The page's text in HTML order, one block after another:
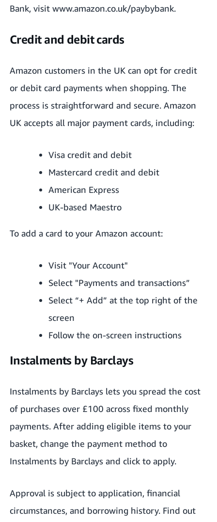
Bank, visit www.amazon.co.uk/paybybank.
Credit and debit cards
Amazon customers in the UK can opt for credit
or debit card payments when shopping. The
process is straightforward and secure. Amazon
UK accepts all major payment cards, including:
Visa credit and debit
Mastercard credit and debit
American Express
UK-based Maestro
To add a card to your Amazon account:
Visit "Your Account"
Select "Payments and transactions”
Select “+ Add” at the top right of the
screen
Follow the on-screen instructions
Instalments by Barclays
Instalments by Barclays lets you spread the cost
of purchases over £100 across fixed monthly
payments. After adding eligible items to your
basket, change the payment method to
Instalments by Barclays and click to apply.
Approval is subject to application, financial
circumstances, and borrowing history. Find out